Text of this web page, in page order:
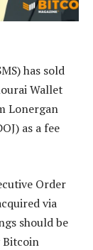
has sold
Wallet
Lonergan
as a fee
Order
via
should be
Bitcoin